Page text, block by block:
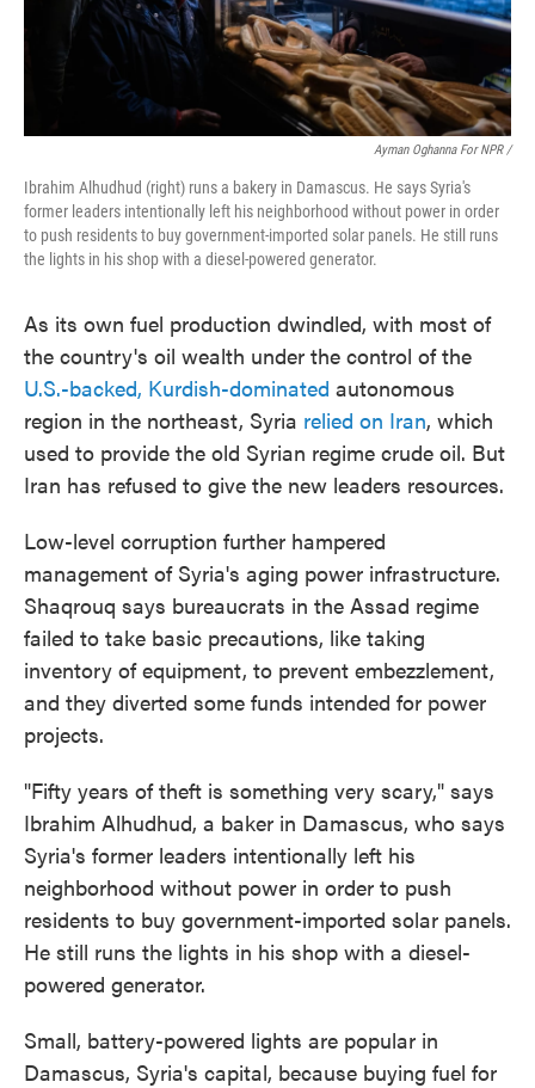
Ayman Oghanna For NPR /
Ibrahim Alhudhud (right) runs a bakery in Damascus. He says Syria's
former leaders intentionally left his neighborhood without power in order
to push residents to buy government-imported solar panels. He still runs
the lights in his shop with a diesel-powered generator.
As its own fuel production dwindled, with most of
the country's oil wealth under the control of the
U.S.-backed, Kurdish-dominated autonomous
region in the northeast, Syria relied on Iran, which
used to provide the old Syrian regime crude oil. But
Iran has refused to give the new leaders resources.
Low-level corruption further hampered
management of Syria's aging power infrastructure.
Shaqrouq says bureaucrats in the Assad regime
failed to take basic precautions, like taking
inventory of equipment, to prevent embezzlement,
and they diverted some funds intended for power
projects.
"Fifty years of theft is something very scary," says
Ibrahim Alhudhud, a baker in Damascus, who says
Syria's former leaders intentionally left his
neighborhood without power in order to push
residents to buy government-imported solar panels.
He still runs the lights in his shop with a diesel-
powered generator.
Small, battery-powered lights are popular in
Damascus, Syria's capital, because buying fuel for